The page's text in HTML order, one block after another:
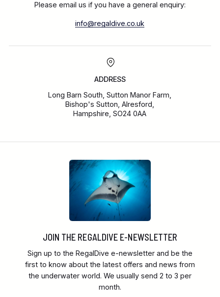
Please email us if you have a general enquiry:
info@regaldive.co.uk
ADDRESS
Long Barn South, Sutton Manor Farm,
Bishop's Sutton, Alresford,
Hampshire, SO24 0AA
JOIN THE REGALDIVE E-NEWSLETTER
Sign up to the RegalDive e-newsletter and be the
first to know about the latest offers and news from
the underwater world. We usually send 2 to 3 per
month.